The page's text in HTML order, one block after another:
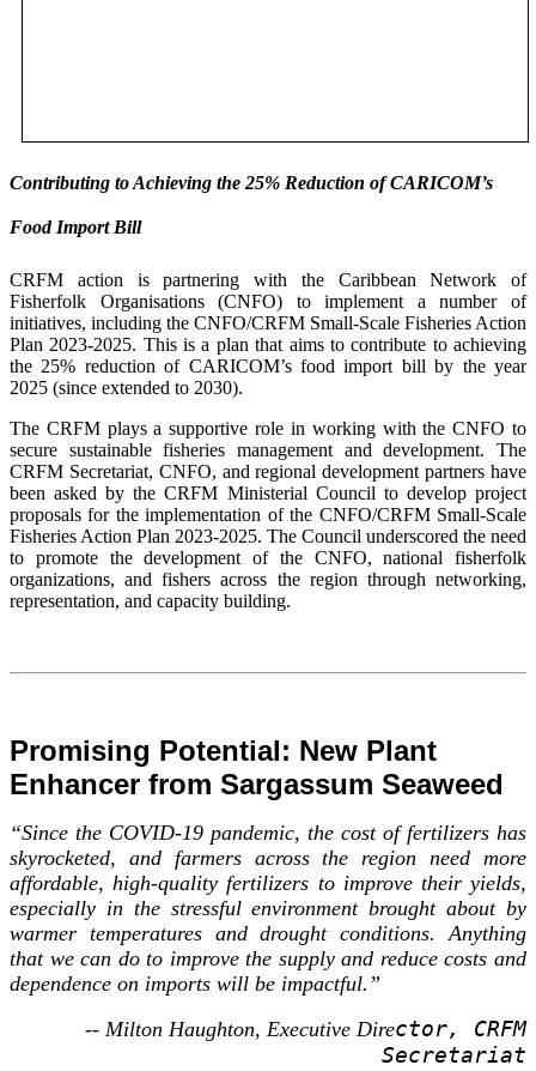
Contributing to Achieving the 25% Reduction of CARICOM’s
Food Import Bill
CRFM action is partnering with the Caribbean Network of
Fisherfolk Organisations (CNFO) to implement a number of
initiatives, including the CNFO/CRFM Small-Scale Fisheries Action
Plan 2023-2025. This is a plan that aims to contribute to achieving
the 25% reduction of CARICOM’s food import bill by the year
2025 (since extended to 2030).
The CRFM plays a supportive role in working with the CNFO to
secure sustainable fisheries management and development. The
CRFM Secretariat, CNFO, and regional development partners have
been asked by the CRFM Ministerial Council to develop project
proposals for the implementation of the CNFO/CRFM Small-Scale
Fisheries Action Plan 2023-2025. The Council underscored the need
to promote the development of the CNFO, national fisherfolk
organizations, and fishers across the region through networking,
representation, and capacity building.
Promising Potential: New Plant
Enhancer from Sargassum Seaweed
“Since the COVID-19 pandemic, the cost of fertilizers has
skyrocketed, and farmers across the region need more
affordable, high-quality fertilizers to improve their yields,
especially in the stressful environment brought about by
warmer temperatures and drought conditions. Anything
that we can do to improve the supply and reduce costs and
dependence on imports will be impactful.”
-- Milton Haughton, Executive Director, CRFM
Secretariat